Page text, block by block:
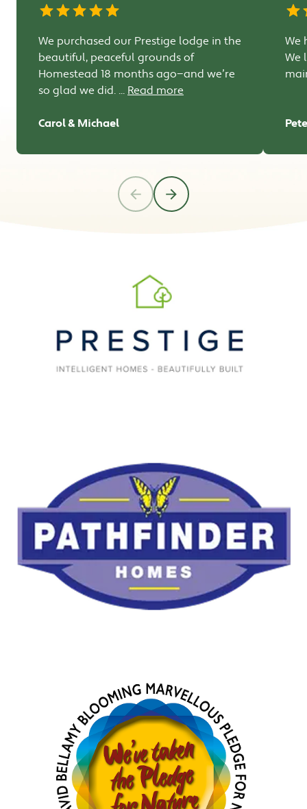
We purchased our Prestige lodge in the
beautiful, peaceful grounds of
Homestead 18 months ago—and we’re
so glad we did. ...Read more
Carol & Michael
We
We